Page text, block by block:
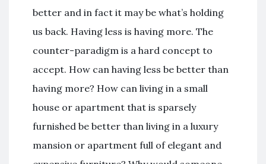
better and in fact it may be what’s holding
us back. Having less is having more. The
counter-paradigm is a hard concept to
accept. How can having less be better than
having more? How can living in a small
house or apartment that is sparsely
furnished be better than living in a luxury
mansion or apartment full of elegant and